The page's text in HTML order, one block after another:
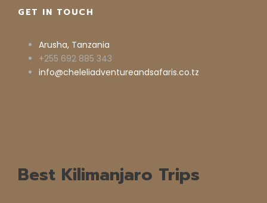
GET IN TOUCH
Arusha, Tanzania
+255 692 885 343
info@cheleliadventureandsafaris.co.tz
Best Kilimanjaro Trips